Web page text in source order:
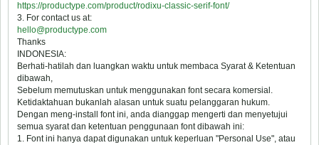
https://productype.com/product/rodixu-classic-serif-font/
3. For contact us at:
hello@productype.com
Thanks
INDONESIA:
Berhati-hatilah dan luangkan waktu untuk membaca Syarat & Ketentuan
dibawah,
Sebelum memutuskan untuk menggunakan font secara komersial.
Ketidaktahuan bukanlah alasan untuk suatu pelanggaran hukum.
Dengan meng-install font ini, anda dianggap mengerti dan menyetujui
semua syarat dan ketentuan penggunaan font dibawah ini:
1. Font ini hanya dapat digunakan untuk keperluan "Personal Use", atau